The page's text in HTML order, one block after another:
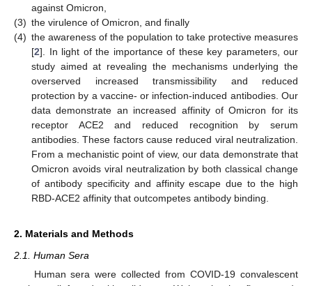
against Omicron,
(3) the virulence of Omicron, and finally
(4) the awareness of the population to take protective measures
[2]. In light of the importance of these key parameters, our
study aimed at revealing the mechanisms underlying the
overserved increased transmissibility and reduced
protection by a vaccine- or infection-induced antibodies. Our
data demonstrate an increased affinity of Omicron for its
receptor ACE2 and reduced recognition by serum
antibodies. These factors cause reduced viral neutralization.
From a mechanistic point of view, our data demonstrate that
Omicron avoids viral neutralization by both classical change
of antibody specificity and affinity escape due to the high
RBD-ACE2 affinity that outcompetes antibody binding.
2. Materials and Methods
2.1. Human Sera
Human sera were collected from COVID-19 convalescent